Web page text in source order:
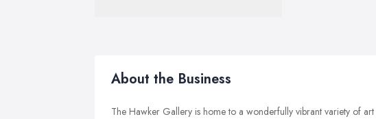
About the Business
The Hawker Gallery is home to a wonderfully vibrant variety of